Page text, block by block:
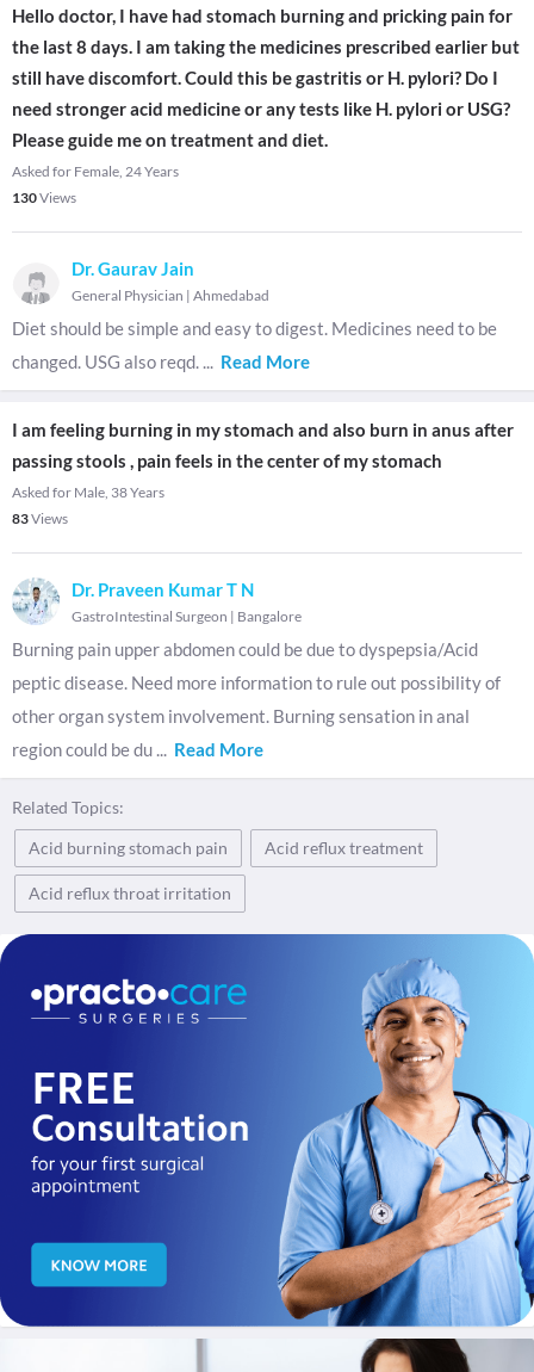
Hello doctor, I have had stomach burning and pricking pain for
the last 8 days. I am taking the medicines prescribed earlier but
still have discomfort. Could this be gastritis or H. pylori? Do I
need stronger acid medicine or any tests like H. pylori or USG?
Please guide me on treatment and diet.
Asked for Female, 24 Years
130Views
Dr. Gaurav Jain
General Physician | Ahmedabad
Diet should be simple and easy to digest. Medicines need to be
changed. USG also reqd. ... Read More
I am feeling burning in my stomach and also burn in anus after
passing stools , pain feels in the center of my stomach
Asked for Male, 38 Years
83Views
Dr. Praveen Kumar T N
GastroIntestinal Surgeon | Bangalore
Burning pain upper abdomen could be due to dyspepsia/Acid
peptic disease. Need more information to rule out possibility of
other organ system involvement. Burning sensation in anal
region could be du ... Read More
Related Topics:
Acid burning stomach pain
Acid reflux treatment
Acid reflux throat irritation